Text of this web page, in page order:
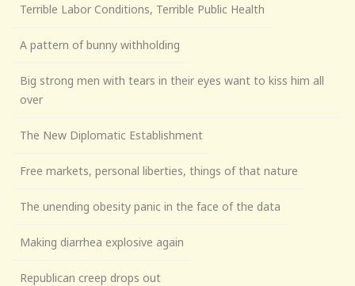
Terrible Labor Conditions, Terrible Public Health
A pattern of bunny withholding
Big strong men with tears in their eyes want to kiss him all
over
The New Diplomatic Establishment
Free markets, personal liberties, things of that nature
The unending obesity panic in the face of the data
Making diarrhea explosive again
Republican creep drops out